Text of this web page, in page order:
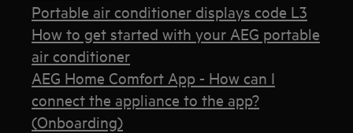
Portable air conditioner displays code L3
How to get started with your AEG portable
air conditioner
AEG Home Comfort App - How can I
connect the appliance to the app?
(Onboarding)